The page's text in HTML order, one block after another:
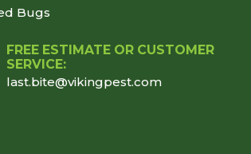
Bugs
FREE ESTIMATE OR CUSTOMER
SERVICE:
last.bite@vikingpest.com